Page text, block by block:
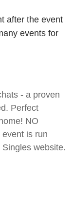
after the event
events for
- a proven
Perfect
NO
is run
website.